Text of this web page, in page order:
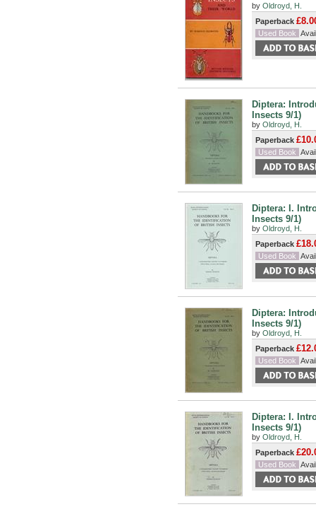
by Oldroyd, H.
Paperback
Used Book
Diptera:
Insects 9/1)
by Oldroyd, H.
Paperback
Used Book
Diptera: I.
Insects 9/1)
by Oldroyd, H.
Paperback
Used Book
Diptera:
Insects 9/1)
by Oldroyd, H.
Paperback
Used Book
Diptera: I.
Insects 9/1)
by Oldroyd, H.
Paperback
Used Book